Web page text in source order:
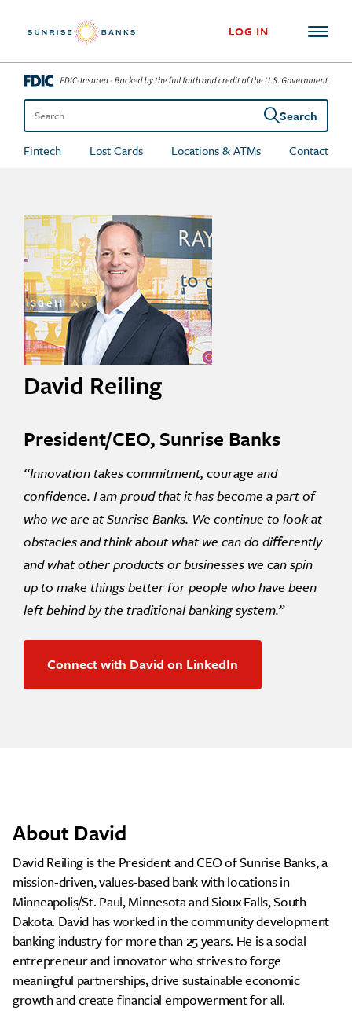
LOG IN
Search the site
Search
Fintech
Lost Cards Locations & ATMs Contact
David Reiling
President/CEO, Sunrise Banks
“Innovation takes commitment, courage and
confidence. I am proud that it has become a part of
who we are at Sunrise Banks. We continue to look at
obstacles and think about what we can do differently
and what other products or businesses we can spin
up to make things better for people who have been
left behind by the traditional banking system.”
Connect with David on LinkedIn
About David
David Reiling is the President and CEO of Sunrise Banks, a
mission-driven, values-based bank with locations in
Minneapolis/St. Paul, Minnesota and Sioux Falls, South
Dakota. David has worked in the community development
banking industry for more than 25 years. He is a social
entrepreneur and innovator who strives to forge
meaningful partnerships, drive sustainable economic
growth and create financial empowerment for all.